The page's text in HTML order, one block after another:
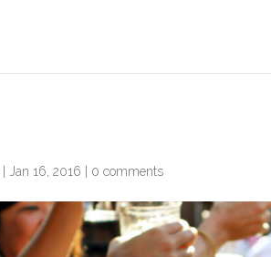
Jan 16, 2016 0 comments